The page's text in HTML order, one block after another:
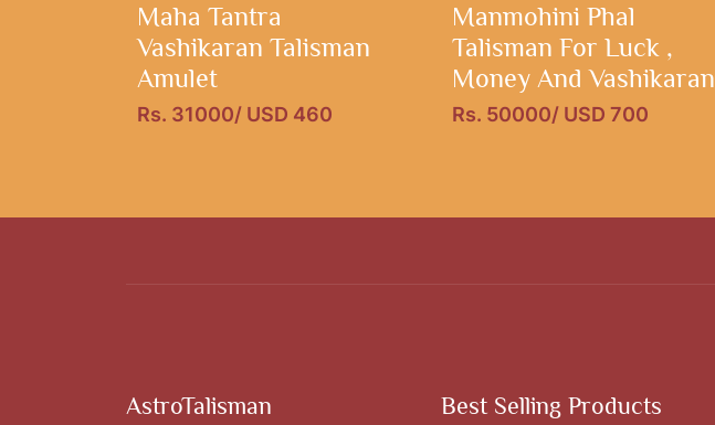
Maha Tantra
Vashikaran Talisman
Amulet
Rs. 31000/ USD 460
Manmohini Phal
Talisman For Luck ,
Money And Vashikaran
Rs. 50000/ USD 700
AstroTalisman Best Selling Products